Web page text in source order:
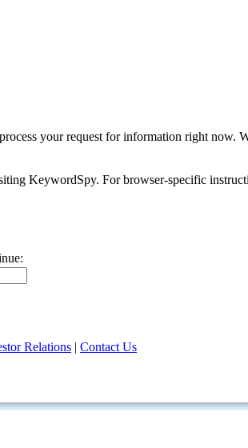
your request for information right now.
KeywordSpy. For browser-specific
Relations | Contact Us